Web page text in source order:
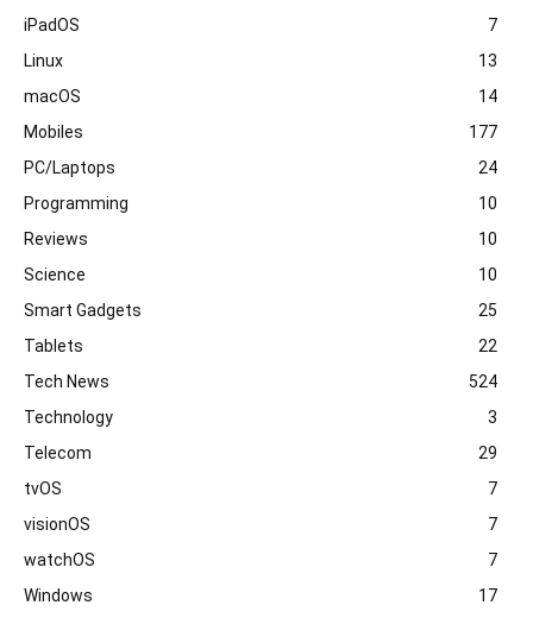
iPadOS
7
Linux
13
macOS
14
Mobiles
177
PC/Laptops
24
Programming
10
Reviews
10
Science
10
Smart Gadgets
25
Tablets
22
Tech News
524
Technology
3
Telecom
29
tvOS
7
visionOS
7
watchOS
7
Windows
17